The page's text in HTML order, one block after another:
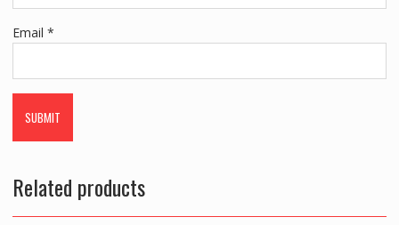
Email *
Related products